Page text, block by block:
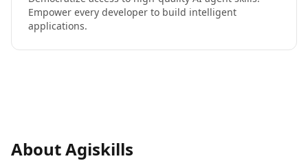
Empower every developer to build intelligent
applications.
About Agiskills